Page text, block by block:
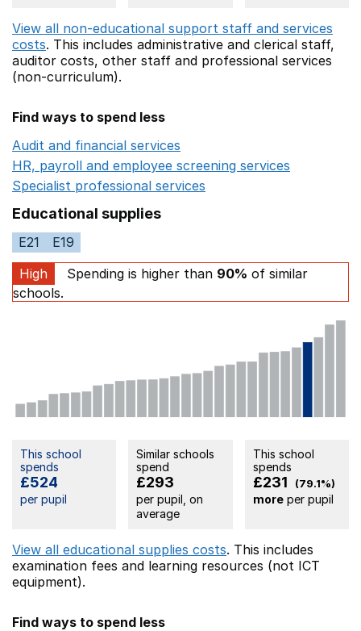
View all non-educational support staff and services
costs. This includes administrative and clerical staff,
auditor costs, other staff and professional services
(non-curriculum).
Find ways to spend less
Audit and financial services
HR, payroll and employee screening services
Specialist professional services
Educational supplies
E21
E19
High
Spending is higher than 90% of similar
schools.
This school
spends
£524
per pupil
Similar schools
spend
£293
per pupil, on
average
This school
spends
£231 (79.1%)
moreper pupil
View all educational supplies costs. This includes
examination fees and learning resources (not ICT
equipment).
Find ways to spend less